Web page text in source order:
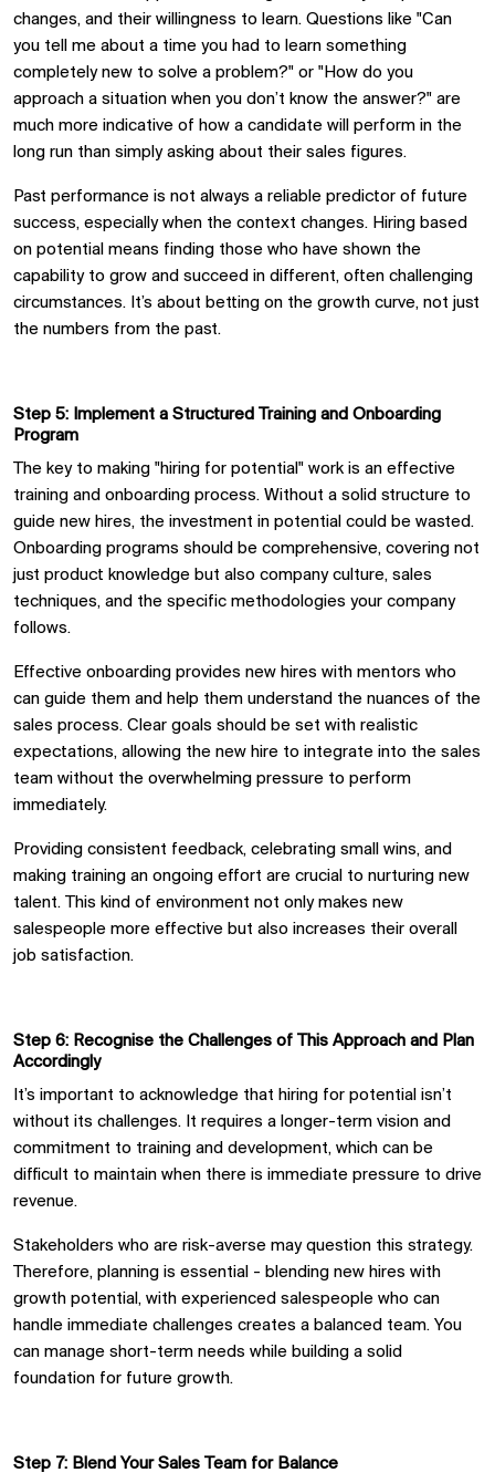
changes, and their willingness to learn. Questions like "Can
you tell me about a time you had to learn something
completely new to solve a problem?" or "How do you
approach a situation when you don’t know the answer?" are
much more indicative of how a candidate will perform in the
long run than simply asking about their sales figures.
Past performance is not always a reliable predictor of future
success, especially when the context changes. Hiring based
on potential means finding those who have shown the
capability to grow and succeed in different, often challenging
circumstances. It’s about betting on the growth curve, not just
the numbers from the past.
Step 5: Implement a Structured Training and Onboarding
Program
The key to making "hiring for potential" work is an effective
training and onboarding process. Without a solid structure to
guide new hires, the investment in potential could be wasted.
Onboarding programs should be comprehensive, covering not
just product knowledge but also company culture, sales
techniques, and the specific methodologies your company
follows.
Effective onboarding provides new hires with mentors who
can guide them and help them understand the nuances of the
sales process. Clear goals should be set with realistic
expectations, allowing the new hire to integrate into the sales
team without the overwhelming pressure to perform
immediately.
Providing consistent feedback, celebrating small wins, and
making training an ongoing effort are crucial to nurturing new
talent. This kind of environment not only makes new
salespeople more effective but also increases their overall
job satisfaction.
Step 6: Recognise the Challenges of This Approach and Plan
Accordingly
It’s important to acknowledge that hiring for potential isn’t
without its challenges. It requires a longer-term vision and
commitment to training and development, which can be
difficult to maintain when there is immediate pressure to drive
revenue.
Stakeholders who are risk-averse may question this strategy.
Therefore, planning is essential - blending new hires with
growth potential, with experienced salespeople who can
handle immediate challenges creates a balanced team. You
can manage short-term needs while building a solid
foundation for future growth.
Step 7: Blend Your Sales Team for Balance